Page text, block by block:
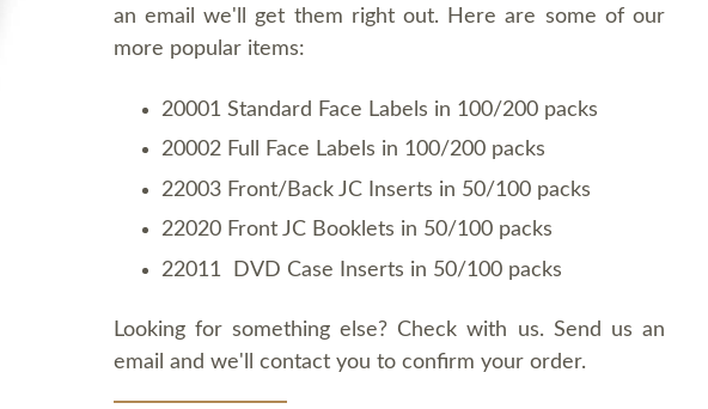
an email we'll get them right out. Here are some of our
more popular items:
20001 Standard Face Labels in 100/200 packs
20002 Full Face Labels in 100/200 packs
22003 Front/Back JC Inserts in 50/100 packs
22020 Front JC Booklets in 50/100 packs
22011 DVD Case Inserts in 50/100 packs
Looking for something else? Check with us. Send us an
email and we'll contact you to confirm your order.